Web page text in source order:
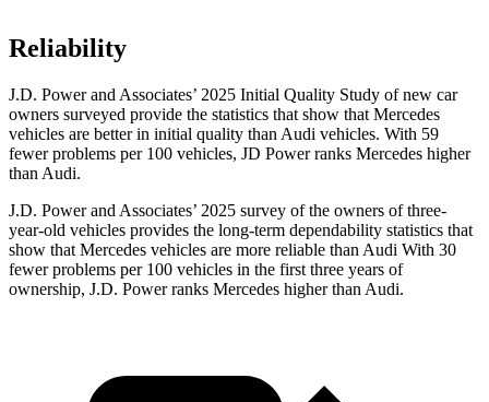
Reliability
J.D. Power and Associates’ 2025 Initial Quality Study of new car
owners surveyed provide the statistics that show that Mercedes
vehicles are better in initial quality than Audi vehicles. With 59
fewer problems per 100 vehicles, JD Power ranks Mercedes higher
than Audi.
J.D. Power and Associates’ 2025 survey of the owners of three-
year-old vehicles provides the long-term dependability statistics that
show that Mercedes vehicles are more reliable than Audi With 30
fewer problems per 100 vehicles in the first three years of
ownership, J.D. Power ranks Mercedes higher than Audi.